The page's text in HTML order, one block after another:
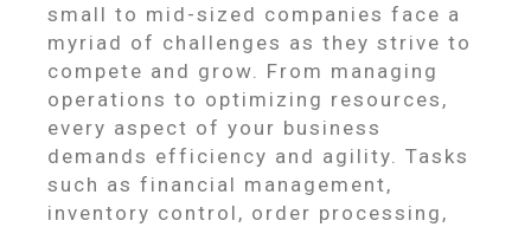
small to mid-sized companies face a
myriad of challenges as they strive to
compete and grow. From managing
operations to optimizing resources,
every aspect of your business
demands efficiency and agility. Tasks
such as financial management,
inventory control, order processing,